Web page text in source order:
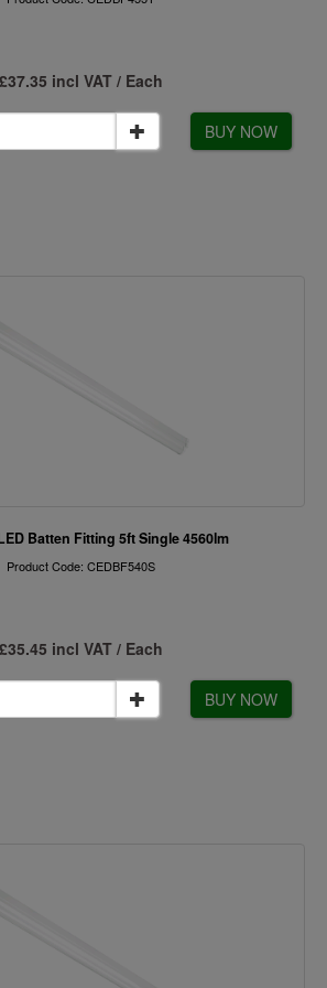
£37.35 incl VAT / Each
BUY NOW
Batten Fitting 5ft Single 4560lm
Product Code: CEDBF540S
£35.45 incl VAT / Each
BUY NOW